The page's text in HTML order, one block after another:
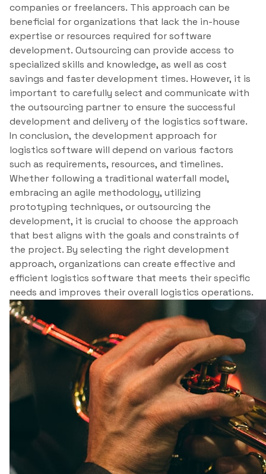
companies or freelancers. This approach can be
beneficial for organizations that lack the in-house
expertise or resources required for software
development. Outsourcing can provide access to
specialized skills and knowledge, as well as cost
savings and faster development times. However, it is
important to carefully select and communicate with
the outsourcing partner to ensure the successful
development and delivery of the logistics software.
In conclusion, the development approach for
logistics software will depend on various factors
such as requirements, resources, and timelines.
Whether following a traditional waterfall model,
embracing an agile methodology, utilizing
prototyping techniques, or outsourcing the
development, it is crucial to choose the approach
that best aligns with the goals and constraints of
the project. By selecting the right development
approach, organizations can create effective and
efficient logistics software that meets their specific
needs and improves their overall logistics operations.